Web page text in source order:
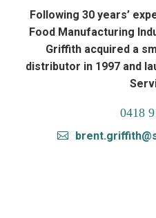
Following 30 years’
Food Manufacturing
Griffith acquired a
distributor in 1997 and
0418